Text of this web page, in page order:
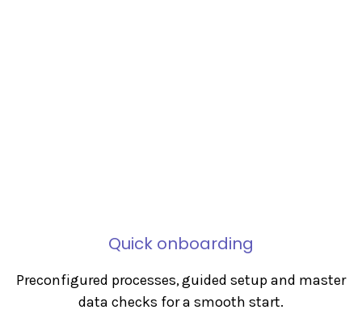
Quick onboarding
Preconfigured processes, guided setup and master
data checks for a smooth start.